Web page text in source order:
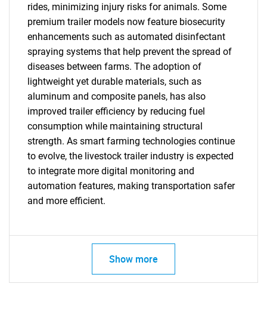
SEARCH
for?
rides, minimizing injury risks for animals. Some
premium trailer models now feature biosecurity
enhancements such as automated disinfectant
spraying systems that help prevent the spread of
diseases between farms. The adoption of
lightweight yet durable materials, such as
aluminum and composite panels, has also
improved trailer efficiency by reducing fuel
consumption while maintaining structural
strength. As smart farming technologies continue
to evolve, the livestock trailer industry is expected
to integrate more digital monitoring and
automation features, making transportation safer
and more efficient.
Show more